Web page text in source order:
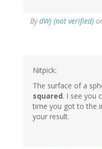
BydWj (not verified)
Nitpick:
The surface of a
squared. I see you
time you got to the
your result.